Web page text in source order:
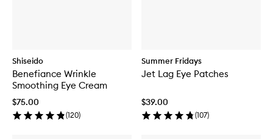
Shiseido
Benefiance Wrinkle
Smoothing Eye Cream
$75.00
(120)
Summer Fridays
Jet Lag Eye Patches
$39.00
(107)